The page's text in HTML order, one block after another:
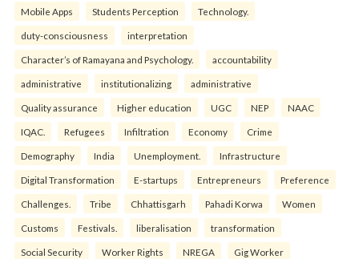
Mobile Apps Students Perception Technology.
duty-consciousness interpretation
Character’s of Ramayana and Psychology. accountability
administrative institutionalizing administrative
Quality assurance Higher education UGC NEP NAAC
IQAC. Refugees Infiltration Economy Crime
Demography India Unemployment. Infrastructure
Digital Transformation E-startups Entrepreneurs Preference
Challenges. Tribe Chhattisgarh Pahadi Korwa Women
Customs Festivals. liberalisation transformation
Social Security Worker Rights NREGA Gig Worker